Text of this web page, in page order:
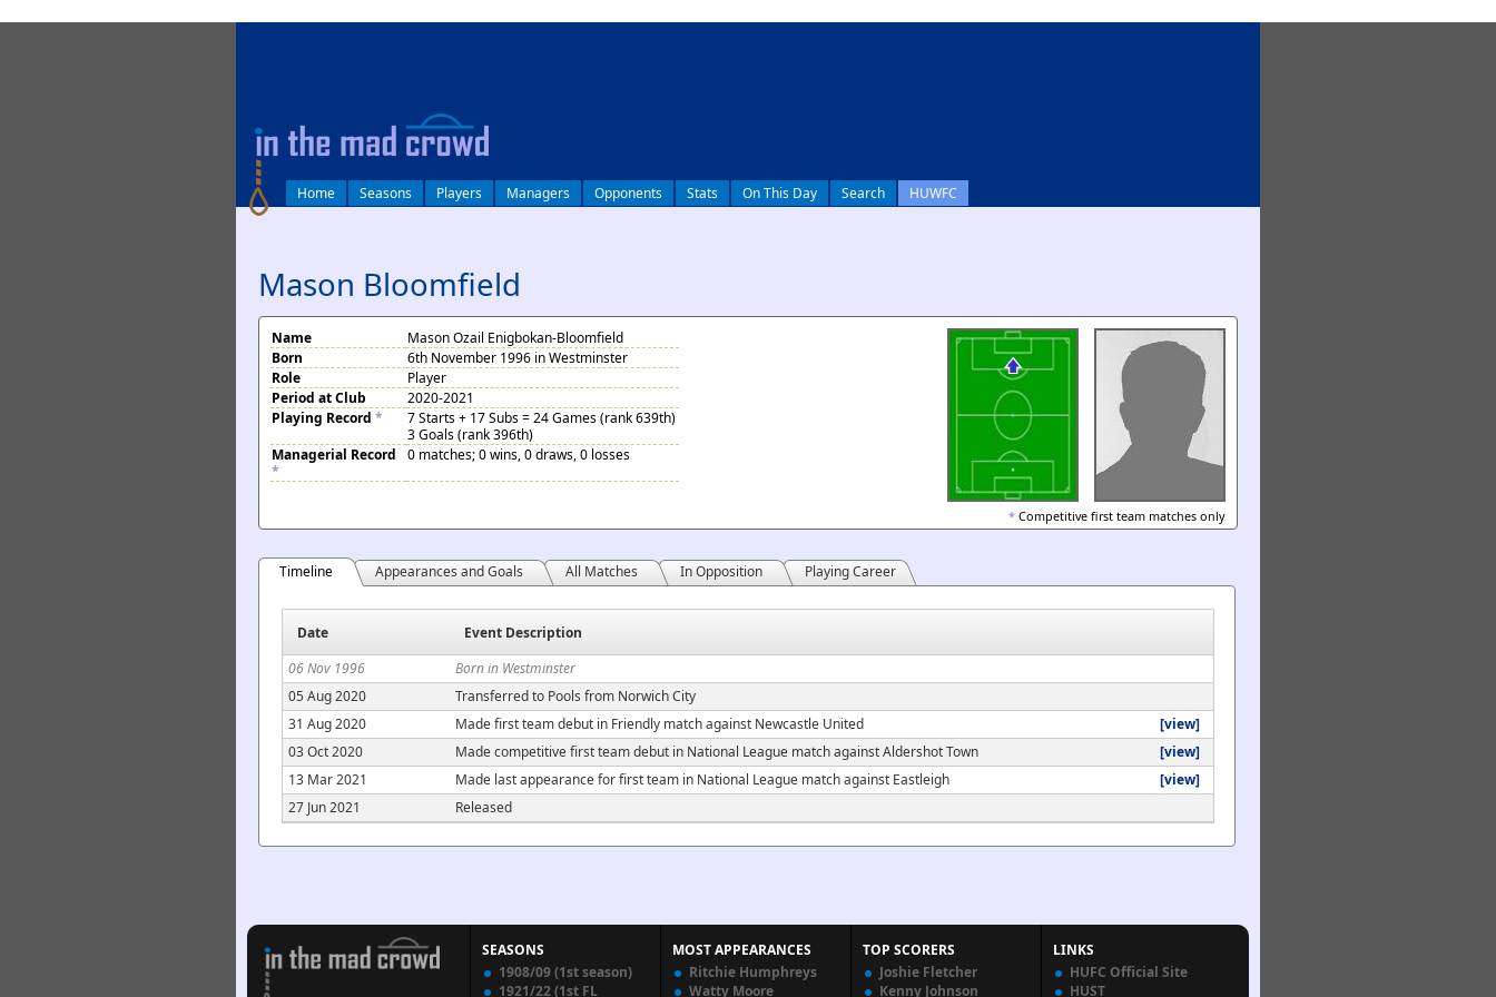
Home Seasons Players Managers Opponents Stats On This Day Search HUWFC
Mason Bloomfield
Name
Mason Ozail Enigbokan-Bloomfield
Born
6th November 1996 in Westminster
Role
Player
Period at Club
2020-2021
Playing Record *
7 Starts + 17 Subs = 24 Games (rank 639th)
3 Goals (rank 396th)
Managerial Record
*
0 matches; 0 wins, 0 draws, 0 losses
* Competitive first team matches only
Timeline Appearances and Goals All Matches In Opposition Playing Career
Date
Event Description
06 Nov 1996
Born in Westminster
05 Aug 2020
Transferred to Pools from Norwich City
31 Aug 2020
Made first team debut in Friendly match against Newcastle United
[view]
03 Oct 2020
Made competitive first team debut in National League match against Aldershot Town
[view]
13 Mar 2021
Made last appearance for first team in National League match against Eastleigh
[view]
27 Jun 2021
Released
SEASONS
1908/09 (1st season)
1921/22 (1st FL
MOST APPEARANCES
Ritchie Humphreys
Watty Moore
TOP SCORERS
Joshie Fletcher
Kenny Johnson
LINKS
HUFC Official Site
HUST